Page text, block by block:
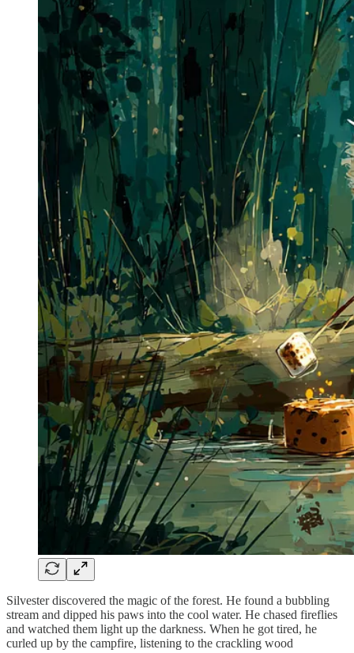
Silvester discovered the magic of the forest. He found a bubbling
stream and dipped his paws into the cool water. He chased fireflies
and watched them light up the darkness. When he got tired, he
curled up by the campfire, listening to the crackling wood